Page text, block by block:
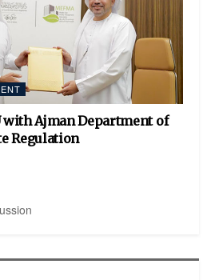
with Ajman Department of
Regulation